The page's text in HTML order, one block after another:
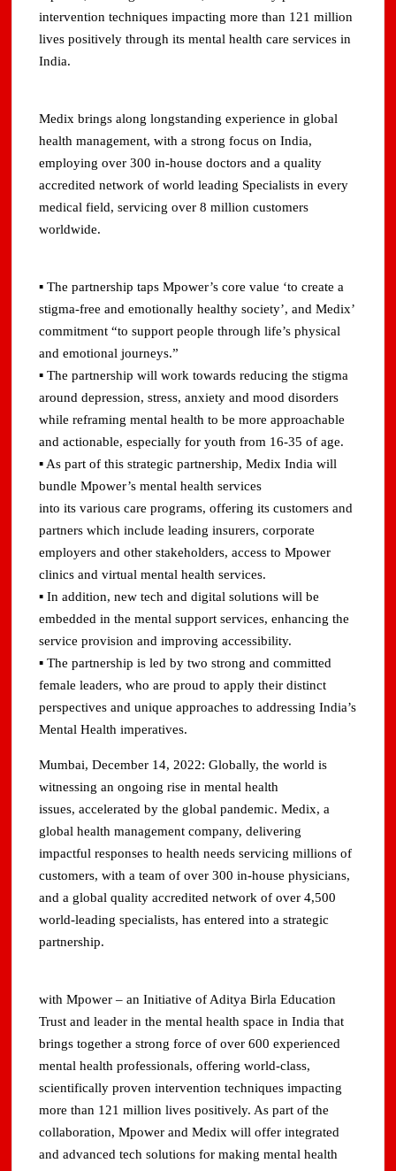
intervention techniques impacting more than 121 million
lives positively through its mental health care services in
India.
Medix brings along longstanding experience in global
health management, with a strong focus on India,
employing over 300 in-house doctors and a quality
accredited network of world leading Specialists in every
medical field, servicing over 8 million customers
worldwide.
▪ The partnership taps Mpower’s core value ‘to create a
stigma-free and emotionally healthy society’, and Medix’
commitment “to support people through life’s physical
and emotional journeys.”
▪ The partnership will work towards reducing the stigma
around depression, stress, anxiety and mood disorders
while reframing mental health to be more approachable
and actionable, especially for youth from 16-35 of age.
▪ As part of this strategic partnership, Medix India will
bundle Mpower’s mental health services
into its various care programs, offering its customers and
partners which include leading insurers, corporate
employers and other stakeholders, access to Mpower
clinics and virtual mental health services.
▪ In addition, new tech and digital solutions will be
embedded in the mental support services, enhancing the
service provision and improving accessibility.
▪ The partnership is led by two strong and committed
female leaders, who are proud to apply their distinct
perspectives and unique approaches to addressing India’s
Mental Health imperatives.
Mumbai, December 14, 2022: Globally, the world is
witnessing an ongoing rise in mental health
issues, accelerated by the global pandemic. Medix, a
global health management company, delivering
impactful responses to health needs servicing millions of
customers, with a team of over 300 in-house physicians,
and a global quality accredited network of over 4,500
world-leading specialists, has entered into a strategic
partnership.
with Mpower – an Initiative of Aditya Birla Education
Trust and leader in the mental health space in India that
brings together a strong force of over 600 experienced
mental health professionals, offering world-class,
scientifically proven intervention techniques impacting
more than 121 million lives positively. As part of the
collaboration, Mpower and Medix will offer integrated
and advanced tech solutions for making mental health